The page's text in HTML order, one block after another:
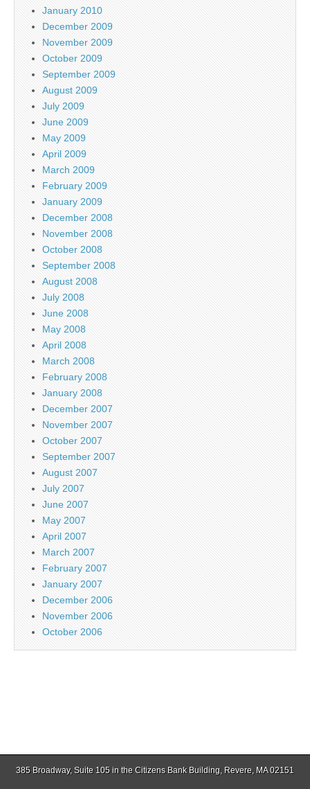
January 2010
December 2009
November 2009
October 2009
September 2009
August 2009
July 2009
June 2009
May 2009
April 2009
March 2009
February 2009
January 2009
December 2008
November 2008
October 2008
September 2008
August 2008
July 2008
June 2008
May 2008
April 2008
March 2008
February 2008
January 2008
December 2007
November 2007
October 2007
September 2007
August 2007
July 2007
June 2007
May 2007
April 2007
March 2007
February 2007
January 2007
December 2006
November 2006
October 2006
385 Broadway, Suite 105 in the Citizens Bank Building, Revere, MA 02151